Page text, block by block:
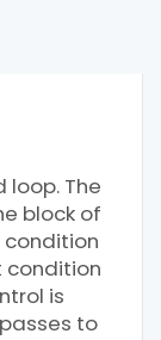
loop. The
block of
condition
is
to